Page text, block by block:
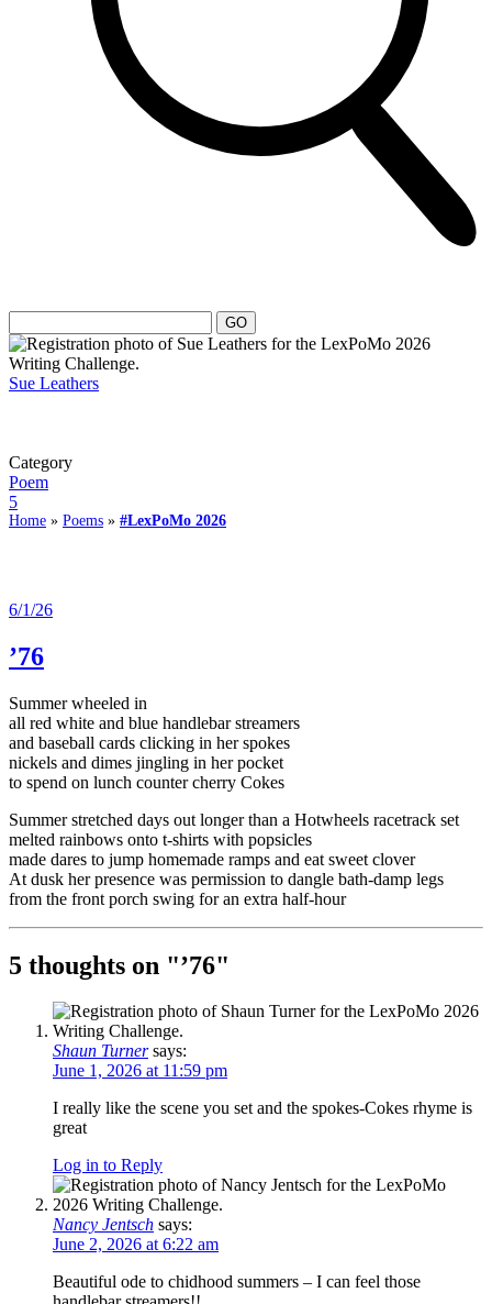
Sue Leathers
Category
Poem
5
Home » Poems » #LexPoMo 2026
6/1/26
’76
Summer wheeled in
all red white and blue handlebar streamers
and baseball cards clicking in her spokes
nickels and dimes jingling in her pocket
to spend on lunch counter cherry Cokes
Summer stretched days out longer than a Hotwheels racetrack set
melted rainbows onto t-shirts with popsicles
made dares to jump homemade ramps and eat sweet clover
At dusk her presence was permission to dangle bath-damp legs
from the front porch swing for an extra half-hour
5 thoughts on "’76"
Shaun Turner says:
June 1, 2026 at 11:59 pm
I really like the scene you set and the spokes-Cokes rhyme is
great
Log in to Reply
Nancy Jentsch says:
June 2, 2026 at 6:22 am
Beautiful ode to chidhood summers – I can feel those